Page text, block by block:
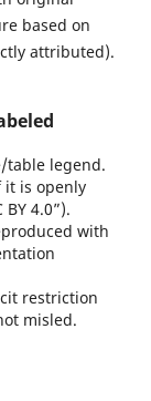
based on
attributed).
table legend.
it is openly
4.0”).
with
restriction
misled.